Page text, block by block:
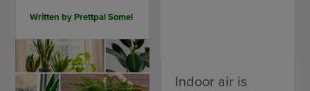
Written by Prettpal Somel
Indoor air is